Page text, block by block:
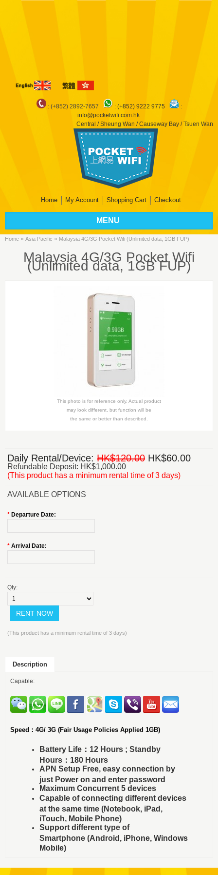
: (+852) 2892-7657 : (+852) 9222 9775
:
info@pocketwifi.com.hk
Central / Sheung Wan / Causeway Bay / Tsuen Wan
Home My Account Shopping Cart Checkout
MENU
Home » Asia Pacific » Malaysia 4G/3G Pocket Wifi (Unlimited data, 1GB FUP)
Malaysia 4G/3G Pocket Wifi
(Unlimited data, 1GB FUP)
This photo is for reference only. Actual product
may look different, but function will be
the same or better than described.
Daily Rental/Device: HK$120.00 HK$60.00
Refundable Deposit: HK$1,000.00
(This product has a minimum rental time of 3 days)
AVAILABLE OPTIONS
* Departure Date:
* Arrival Date:
Qty:
(This product has a minimum rental time of 3 days)
Description
Capable:
Speed：4G/ 3G (Fair Usage Policies Applied 1GB)
Battery Life：12 Hours ; Standby
Hours：180 Hours
APN Setup Free, easy connection by
just Power on and enter password
Maximum Concurrent 5 devices
Capable of connecting different devices
at the same time (Notebook, iPad,
iTouch, Mobile Phone)
Support different type of
Smartphone (Android, iPhone, Windows
Mobile)